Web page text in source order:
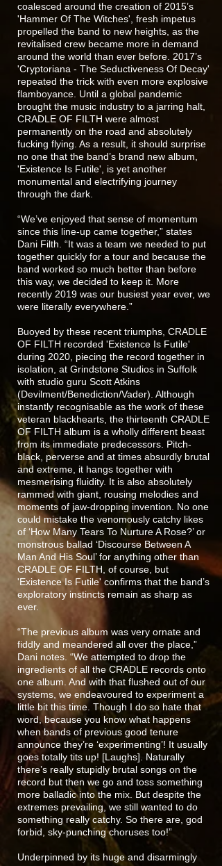
coalesced around the creation of 2015’s
'Hammer Of The Witches', fresh impetus
propelled the band to new heights, as the
revitalised crew became more in demand
around the world than ever before. 2017’s
'Cryptoriana - The Seductiveness Of Decay'
repeated the trick with even more explosive
flamboyance. Until a global pandemic
brought the music industry to a jarring halt,
CRADLE OF FILTH were almost
permanently on the road and absolutely
fucking flying. As a result, it should surprise
no one that the band’s brand new album,
'Existence Is Futile', is yet another
monumental and electrifying journey
through the dark.
“We’ve enjoyed that sense of momentum
since this line-up came together,” states
Dani Filth. “It was a team we needed to put
together quickly for a tour and because the
band worked so much better than before
this way, we decided to keep it. More
recently 2019 was our busiest year ever, we
were literally everywhere.”
Buoyed by these recent triumphs, CRADLE
OF FILTH recorded 'Existence Is Futile'
during 2020, piecing the record together in
isolation, at Grindstone Studios in Suffolk
with studio guru Scott Atkins
(Devilment/Benediction/Vader). Although
instantly recognisable as the work of these
veteran blackhearts, the thirteenth CRADLE
OF FILTH album is a wholly different beast
from its immediate predecessors. Pitch-
black, perverse and at times absurdly brutal
and extreme, it hangs together with
mesmerising fluidity. It is also absolutely
rammed with giant, rousing melodies and
moments of jaw-dropping invention. No one
could mistake the venomously catchy likes
of ‘How Many Tears To Nurture A Rose?’ or
monstrous ballad ‘Discourse Between A
Man And His Soul’ for anything other than
CRADLE OF FILTH, of course, but
'Existence Is Futile' confirms that the band’s
exploratory instincts remain as sharp as
ever.
“The previous album was very ornate and
fiddly and meandered all over the place,”
Dani notes. “We attempted to drop the
ingredients of all the CRADLE records onto
one album. And with that flushed out of our
systems, we endeavoured to experiment a
little bit this time. Though I do so hate that
word, because you know what happens
when bands of previous good tenure
announce they’re ‘experimenting’! It usually
goes totally tits up! [Laughs]. Naturally
there’s really stupidly brutal songs on the
record but then we go and toss something
more balladic into the mix. But despite the
extremes prevailing, we still wanted to do
something really catchy. So there are, god
forbid, sky-punching choruses too!”
Underpinned by its huge and disarmingly